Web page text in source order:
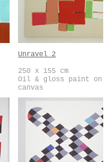
Unravel 2
250 x 155 cm
Oil & gloss paint on
canvas